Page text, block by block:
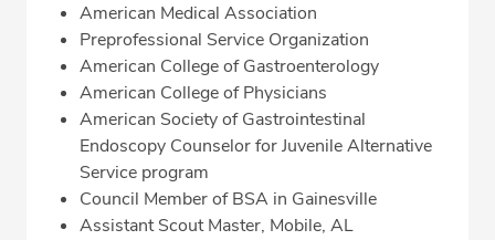
American Medical Association
Preprofessional Service Organization
American College of Gastroenterology
American College of Physicians
American Society of Gastrointestinal
Endoscopy Counselor for Juvenile Alternative
Service program
Council Member of BSA in Gainesville
Assistant Scout Master, Mobile, AL